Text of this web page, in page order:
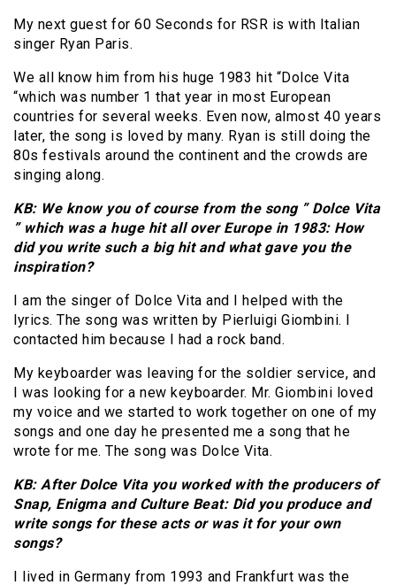
My next guest for 60 Seconds for RSR is with Italian
singer Ryan Paris.
We all know him from his huge 1983 hit “Dolce Vita
“which was number 1 that year in most European
countries for several weeks. Even now, almost 40 years
later, the song is loved by many. Ryan is still doing the
80s festivals around the continent and the crowds are
singing along.
KB: We know you of course from the song ” Dolce Vita
” which was a huge hit all over Europe in 1983: How
did you write such a big hit and what gave you the
inspiration?
I am the singer of Dolce Vita and I helped with the
lyrics. The song was written by Pierluigi Giombini. I
contacted him because I had a rock band.
My keyboarder was leaving for the soldier service, and
I was looking for a new keyboarder. Mr. Giombini loved
my voice and we started to work together on one of my
songs and one day he presented me a song that he
wrote for me. The song was Dolce Vita.
KB: After Dolce Vita you worked with the producers of
Snap, Enigma and Culture Beat: Did you produce and
write songs for these acts or was it for your own
songs?
I lived in Germany from 1993 and Frankfurt was the